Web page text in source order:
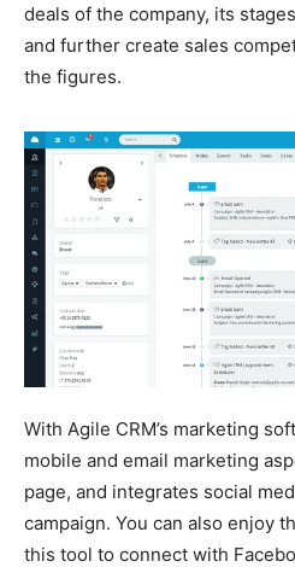
deals of the company, its
and further create sales
the figures.
With Agile CRM’s marketing
mobile and email marketing
page, and integrates social
campaign. You can also enjoy
this tool to connect with